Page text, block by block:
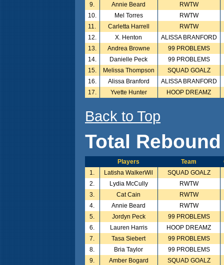
9.
Annie Beard
RWTW
10.
Mel Torres
RWTW
11.
Carletta Harrell
RWTW
12.
X. Henton
ALISSA BRANFORD
13.
Andrea Browne
99 PROBLEMS
14.
Danielle Peck
99 PROBLEMS
15.
Melissa Thompson
SQUAD GOALZ
16.
Alissa Branford
ALISSA BRANFORD
17.
Yvette Hunter HOOP DREAMZ
Back to Top
Total
Players Team
1.
Latisha WalkerWil
SQUAD GOALZ
2.
Lydia McCully
RWTW
3.
Cat Cain
RWTW
4.
Annie Beard
RWTW
5.
Jordyn Peck
99 PROBLEMS
6.
Lauren Harris
HOOP DREAMZ
7.
Tasa Siebert
99 PROBLEMS
8.
Bria Taylor
99 PROBLEMS
9.
Amber Bogard
SQUAD GOALZ